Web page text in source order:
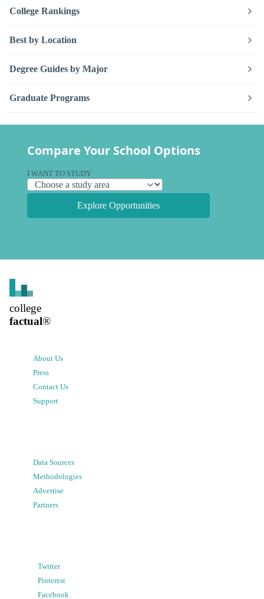
College Rankings
Best by Location
Degree Guides by Major
Graduate Programs
Compare Your School Options
I WANT TO STUDY
Explore Opportunities
college
factual®
About Us
Press
Contact Us
Support
Data Sources
Methodologies
Advertise
Partners
Twitter
Pinterest
Facebook